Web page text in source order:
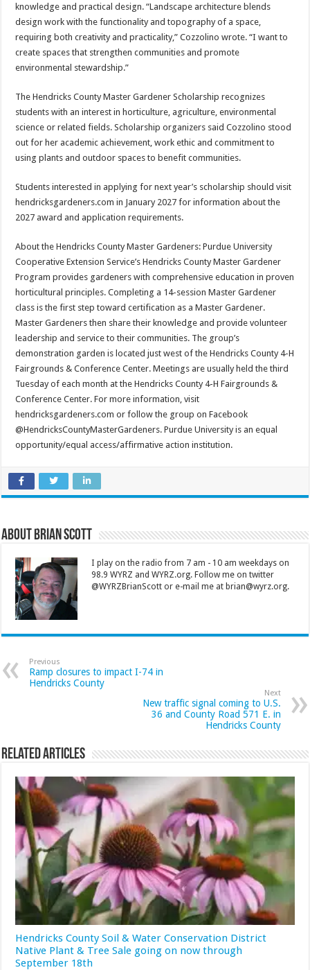
knowledge and practical design. “Landscape architecture blends
design work with the functionality and topography of a space,
requiring both creativity and practicality,” Cozzolino wrote. “I want to
create spaces that strengthen communities and promote
environmental stewardship.”
The Hendricks County Master Gardener Scholarship recognizes
students with an interest in horticulture, agriculture, environmental
science or related fields. Scholarship organizers said Cozzolino stood
out for her academic achievement, work ethic and commitment to
using plants and outdoor spaces to benefit communities.
Students interested in applying for next year’s scholarship should visit
hendricksgardeners.com in January 2027 for information about the
2027 award and application requirements.
About the Hendricks County Master Gardeners: Purdue University
Cooperative Extension Service’s Hendricks County Master Gardener
Program provides gardeners with comprehensive education in proven
horticultural principles. Completing a 14-session Master Gardener
class is the first step toward certification as a Master Gardener.
Master Gardeners then share their knowledge and provide volunteer
leadership and service to their communities. The group’s
demonstration garden is located just west of the Hendricks County 4-H
Fairgrounds & Conference Center. Meetings are usually held the third
Tuesday of each month at the Hendricks County 4-H Fairgrounds &
Conference Center. For more information, visit
hendricksgardeners.com or follow the group on Facebook
@HendricksCountyMasterGardeners. Purdue University is an equal
opportunity/equal access/affirmative action institution.
About Brian Scott
I play on the radio from 7 am - 10 am weekdays on
98.9 WYRZ and WYRZ.org. Follow me on twitter
@WYRZBrianScott or e-mail me at brian@wyrz.org.
Previous
Ramp closures to impact I-74 in
Hendricks County
Next
New traffic signal coming to U.S.
36 and County Road 571 E. in
Hendricks County
Related Articles
Hendricks County Soil & Water Conservation District
Native Plant & Tree Sale going on now through
September 18th